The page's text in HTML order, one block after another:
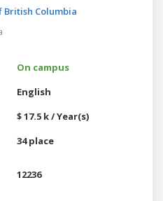
British Columbia
On campus
English
$ 17.5 k / Year(s)
34 place
12236